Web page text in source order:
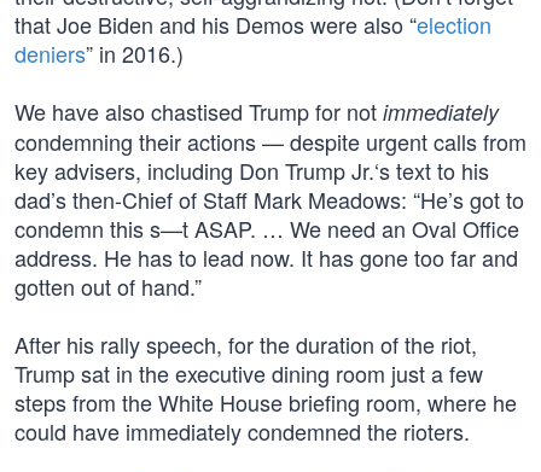
that Joe Biden and his Demos were also “election
deniers” in 2016.)
We have also chastised Trump for not immediately
condemning their actions — despite urgent calls from
key advisers, including Don Trump Jr.‘s text to his
dad’s then-Chief of Staff Mark Meadows: “He’s got to
condemn this s—t ASAP. … We need an Oval Office
address. He has to lead now. It has gone too far and
gotten out of hand.”
After his rally speech, for the duration of the riot,
Trump sat in the executive dining room just a few
steps from the White House briefing room, where he
could have immediately condemned the rioters.